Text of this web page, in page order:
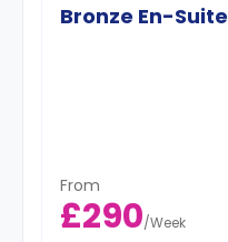
Bronze En-Suite
From
£290/Week